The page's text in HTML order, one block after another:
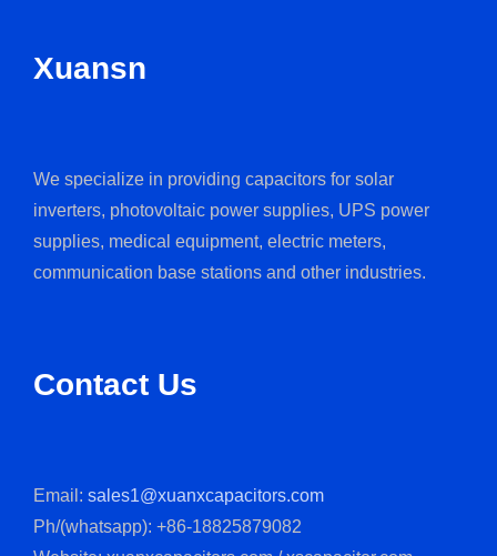
Xuansn
We specialize in providing capacitors for solar
inverters, photovoltaic power supplies, UPS power
supplies, medical equipment, electric meters,
communication base stations and other industries.
Contact Us
Email: sales1@xuanxcapacitors.com
Ph/(whatsapp): +86-18825879082